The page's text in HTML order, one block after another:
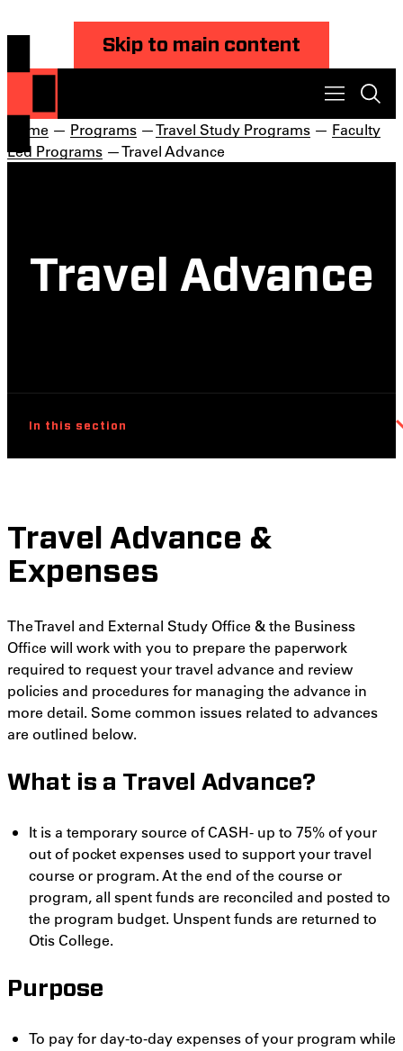
Skip to main content
Home — Programs —Travel Study Programs — Faculty
Led Programs — Travel Advance
Travel Advance
In this section
Travel Advance &
Expenses
The Travel and External Study Office & the Business
Office will work with you to prepare the paperwork
required to request your travel advance and review
policies and procedures for managing the advance in
more detail. Some common issues related to advances
are outlined below.
What is a Travel Advance?
It is a temporary source of CASH- up to 75% of your
out of pocket expenses used to support your travel
course or program. At the end of the course or
program, all spent funds are reconciled and posted to
the program budget. Unspent funds are returned to
Otis College.
Purpose
To pay for day-to-day expenses of your program while